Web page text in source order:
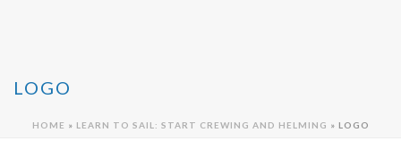
LOGO
HOME » LEARN TO SAIL: START CREWING AND HELMING » LOGO